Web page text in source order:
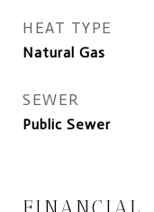
HEAT TYPE
Natural Gas
SEWER
Public Sewer
FINANCIAL